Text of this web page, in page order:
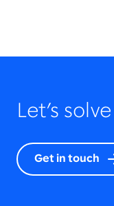
Let’s solve
Get in touch